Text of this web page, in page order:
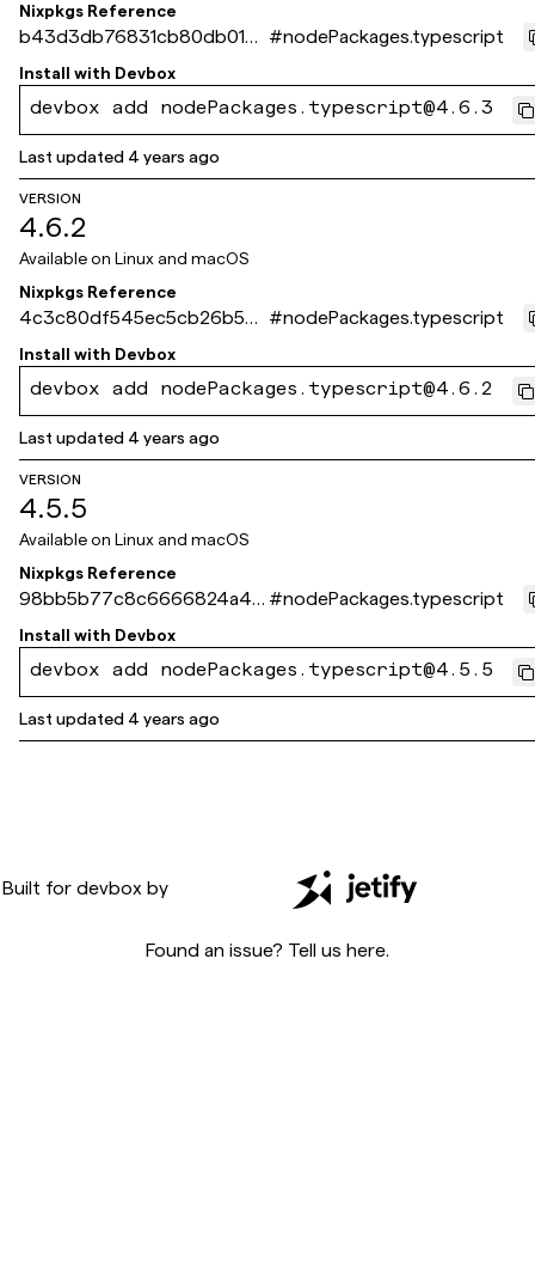
Nixpkgs Reference
b43d3db76831cb80db01dd
2ed50d66175fa2a325
#nodePackages.typescript
Install with Devbox
devbox add nodePackages.typescript@4.6.3
Last updated 4 years ago
VERSION
4.6.2
Available on Linux and macOS
Nixpkgs Reference
4c3c80df545ec5cb26b54
80979c3e3f93518cbe5
#nodePackages.typescript
Install with Devbox
devbox add nodePackages.typescript@4.6.2
Last updated 4 years ago
VERSION
4.5.5
Available on Linux and macOS
Nixpkgs Reference
98bb5b77c8c6666824a4c1
3d23befa1e07210ef1
#nodePackages.typescript
Install with Devbox
devbox add nodePackages.typescript@4.5.5
Last updated 4 years ago
Built for devbox by
Found an issue? Tell us here.